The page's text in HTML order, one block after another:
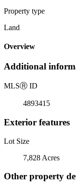
Property type
Land
Overview
Additional
MLSⓇ ID
4893415
Exterior features
Lot Size
7,828 Acres
Other property